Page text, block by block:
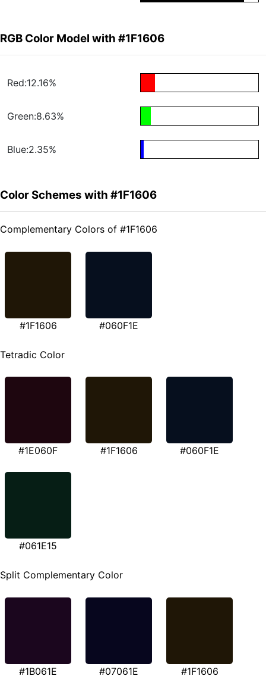
RGB Color Model with #1F1606
Red:12.16%
Green:8.63%
Blue:2.35%
Color Schemes with #1F1606
Complementary Colors of #1F1606
#1F1606 #060F1E
Tetradic Color
#1E060F #1F1606 #060F1E
#061E15
Split Complementary Color
#1B061E #07061E #1F1606